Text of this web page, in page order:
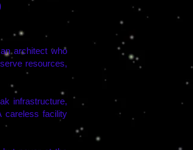
architect who
resources,
infrastructure,
careless facility